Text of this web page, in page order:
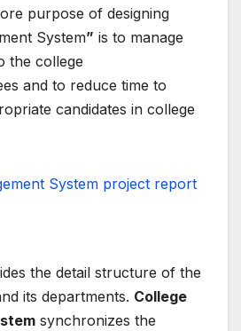
purpose of designing
System” is to manage
the college
and to reduce time to
candidates in college
the detail structure of the
its departments. College
synchronizes the